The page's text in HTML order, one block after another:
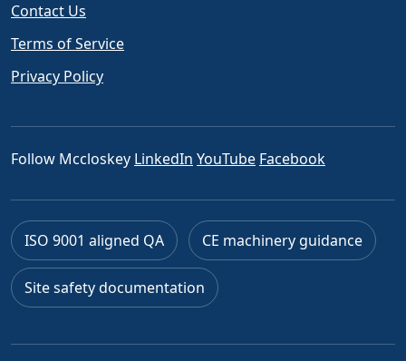
Contact Us
Terms of Service
Privacy Policy
Follow Mccloskey LinkedIn YouTube Facebook
ISO 9001 aligned QA CE machinery guidance
Site safety documentation